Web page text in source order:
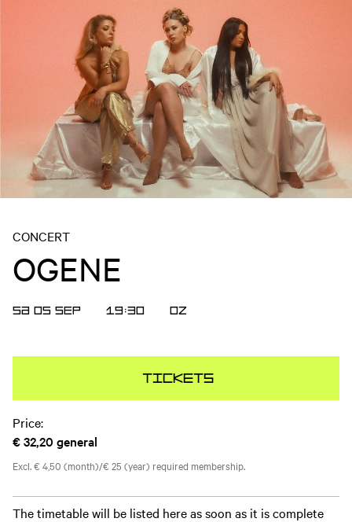
CONCERT
OGENE
SA 05 SEP 19:30 OZ
Tickets
Price:
€ 32,20 general
Excl. € 4,50 (month)/€ 25 (year) required membership.
The timetable will be listed here as soon as it is complete